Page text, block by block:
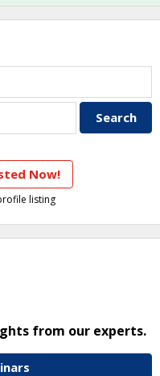
Now!
listing
from our experts.